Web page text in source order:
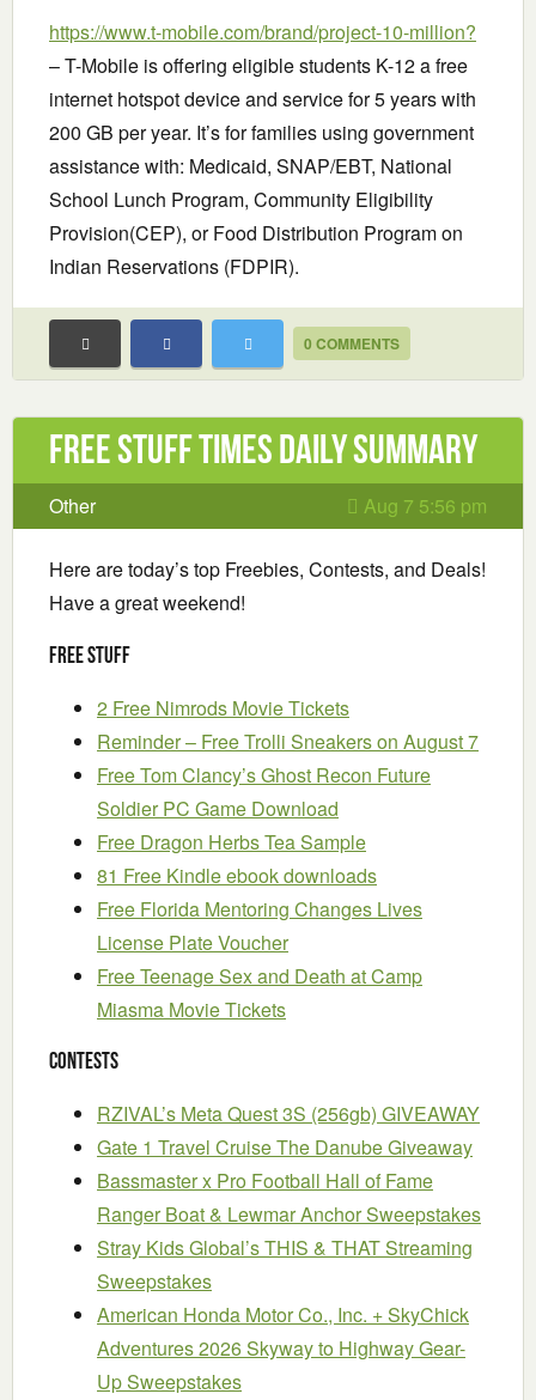
https://www.t-mobile.com/brand/project-10-million?
– T-Mobile is offering eligible students K-12 a free
internet hotspot device and service for 5 years with
200 GB per year. It’s for families using government
assistance with: Medicaid, SNAP/EBT, National
School Lunch Program, Community Eligibility
Provision(CEP), or Food Distribution Program on
Indian Reservations (FDPIR).
0 COMMENTS
Free Stuff Times Daily Summary
Other Aug 7 5:56 pm
Here are today’s top Freebies, Contests, and Deals!
Have a great weekend!
Free Stuff
2 Free Nimrods Movie Tickets
Reminder – Free Trolli Sneakers on August 7
Free Tom Clancy’s Ghost Recon Future
Soldier PC Game Download
Free Dragon Herbs Tea Sample
81 Free Kindle ebook downloads
Free Florida Mentoring Changes Lives
License Plate Voucher
Free Teenage Sex and Death at Camp
Miasma Movie Tickets
Contests
RZIVAL’s Meta Quest 3S (256gb) GIVEAWAY
Gate 1 Travel Cruise The Danube Giveaway
Bassmaster x Pro Football Hall of Fame
Ranger Boat & Lewmar Anchor Sweepstakes
Stray Kids Global’s THIS & THAT Streaming
Sweepstakes
American Honda Motor Co., Inc. + SkyChick
Adventures 2026 Skyway to Highway Gear-
Up Sweepstakes